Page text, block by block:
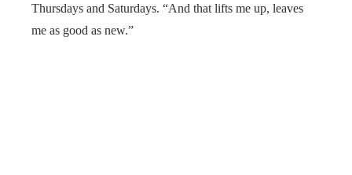
Thursdays and Saturdays. “And that lifts me up, leaves
me as good as new.”